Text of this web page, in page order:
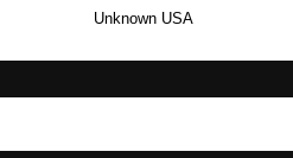
Unknown USA